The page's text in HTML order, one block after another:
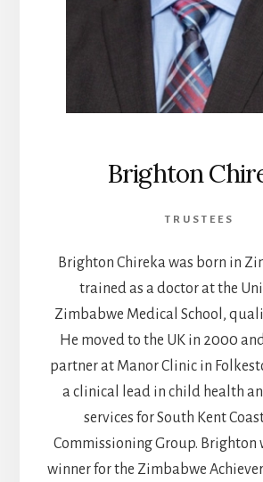
Brighton
TRUSTEES
Brighton Chireka was born in
trained as a doctor at the
Zimbabwe Medical School,
He moved to the UK in 2000
partner at Manor Clinic in
a clinical lead in child health
services for South Kent
Commissioning Group. Brighton
winner for the Zimbabwe